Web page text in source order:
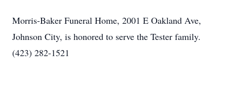
Morris-Baker Funeral Home, 2001 E Oakland Ave,
Johnson City, is honored to serve the Tester family.
(423) 282-1521